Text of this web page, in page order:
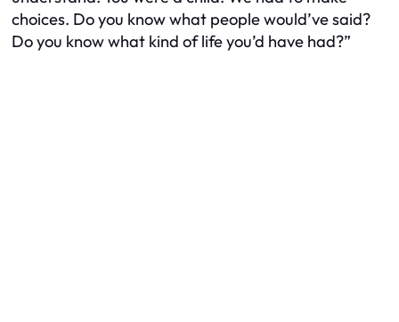
choices. Do you know what people would’ve said?
Do you know what kind of life you’d have had?”